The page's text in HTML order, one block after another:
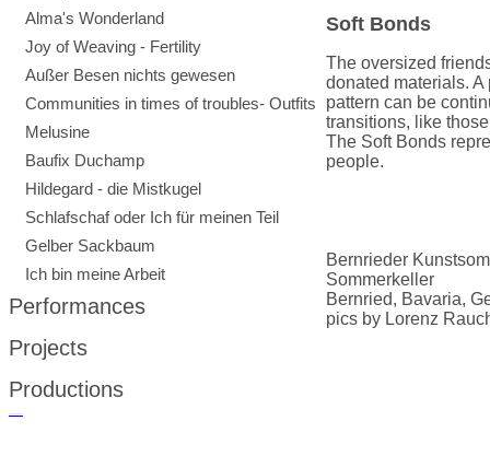
Alma's Wonderland
Joy of Weaving - Fertility
Außer Besen nichts gewesen
Communities in times of troubles- Outfits
Melusine
Baufix Duchamp
Hildegard - die Mistkugel
Schlafschaf oder Ich für meinen Teil
Gelber Sackbaum
Ich bin meine Arbeit
Performances
Projects
Productions
Soft Bonds
The oversized
donated materials. A
pattern can be
transitions, like
The Soft Bonds
people.
Bernrieder
Sommerkeller
Bernried, Bavaria,
pics by Lorenz